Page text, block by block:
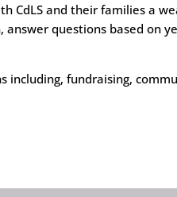
CdLS and their families a
questions based on
fundraising,